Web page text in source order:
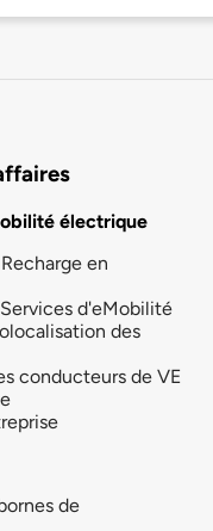
électrique
en
d'eMobilité
des
conducteurs de VE
de